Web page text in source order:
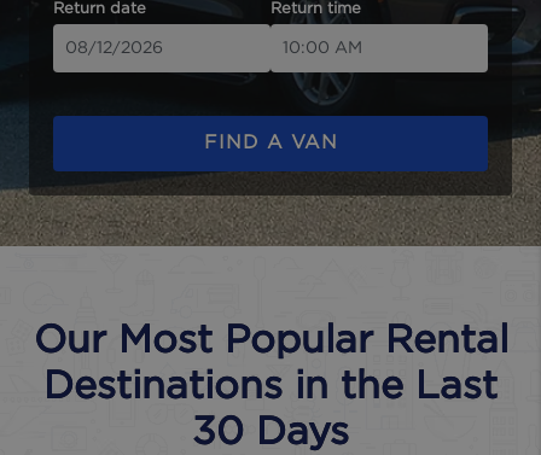
Return date Return time
FIND A VAN
Our Most Popular Rental
Destinations in the Last
30 Days